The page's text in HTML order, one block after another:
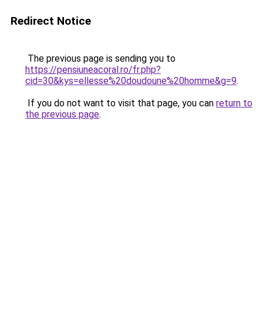
Redirect Notice
The previous page is sending you to
https://pensiuneacoral.ro/fr.php?
cid=30&kys=ellesse%20doudoune%20homme&g=9.
If you do not want to visit that page, you can return to
the previous page.